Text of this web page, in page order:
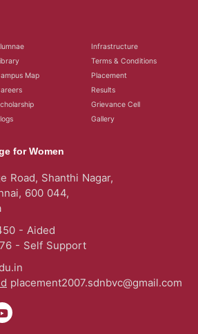
Infrastructure
Terms & Conditions
Map
Placement
Results
Grievance Cell
Gallery
for Women
Road, Shanthi Nagar,
600 044,
- Aided
- Self Support
placement2007.sdnbvc@gmail.com